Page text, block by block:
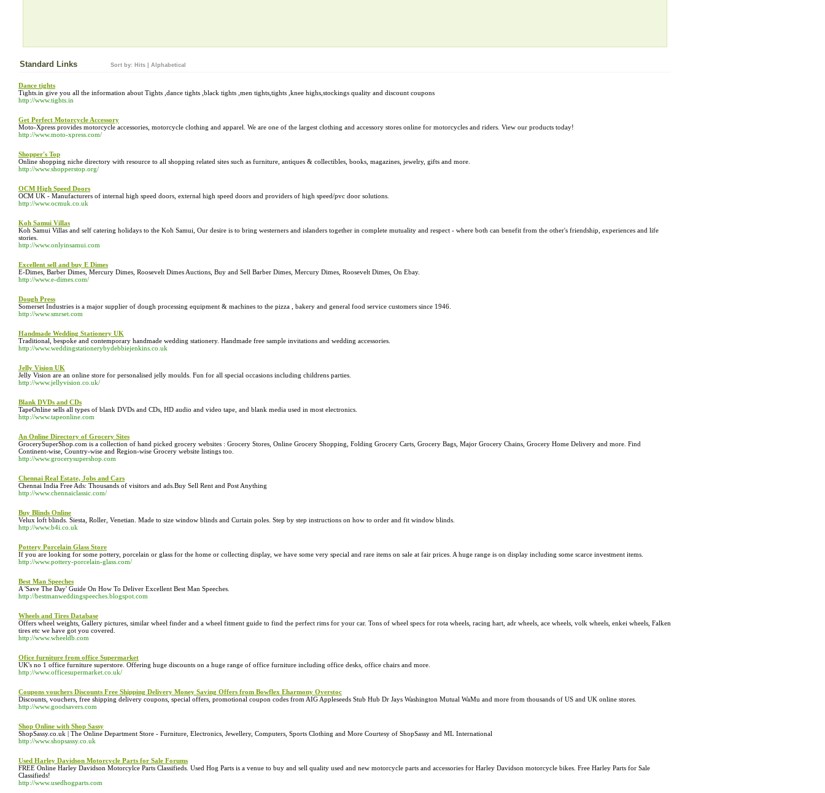
Standard Links Sort by: Hits Alphabetical
Dance tights
Tights.in give you all the information about Tights ,dance tights ,black tights ,men tights,tights ,knee highs,stockings quality and discount coupons
http://www.tights.in
Get Perfect Motorcycle Accessory
Moto-Xpress provides motorcycle accessories, motorcycle clothing and apparel. We are one of the largest clothing and accessory stores online for motorcycles and riders. View our products today!
http://www.moto-xpress.com/
Shopper's Top
Online shopping niche directory with resource to all shopping related sites such as furniture, antiques & collectibles, books, magazines, jewelry, gifts and more.
http://www.shopperstop.org/
OCM High Speed Doors
OCM UK - Manufacturers of internal high speed doors, external high speed doors and providers of high speed/pvc door solutions.
http://www.ocmuk.co.uk
Koh Samui Villas
Koh Samui Villas and self catering holidays to the Koh Samui, Our desire is to bring westerners and islanders together in complete mutuality and respect - where both can benefit from the other's friendship, experiences and life
stories.
http://www.onlyinsamui.com
Excellent sell and buy E Dimes
E-Dimes, Barber Dimes, Mercury Dimes, Roosevelt Dimes Auctions, Buy and Sell Barber Dimes, Mercury Dimes, Roosevelt Dimes, On Ebay.
http://www.e-dimes.com/
Dough Press
Somerset Industries is a major supplier of dough processing equipment & machines to the pizza , bakery and general food service customers since 1946.
http://www.smrset.com
Handmade Wedding Stationery UK
Traditional, bespoke and contemporary handmade wedding stationery. Handmade free sample invitations and wedding accessories.
http://www.weddingstationerybydebbiejenkins.co.uk
Jelly Vision UK
Jelly Vision are an online store for personalised jelly moulds. Fun for all special occasions including childrens parties.
http://www.jellyvision.co.uk/
Blank DVDs and CDs
TapeOnline sells all types of blank DVDs and CDs, HD audio and video tape, and blank media used in most electronics.
http://www.tapeonline.com
An Online Directory of Grocery Sites
GrocerySuperShop.com is a collection of hand picked grocery websites : Grocery Stores, Online Grocery Shopping, Folding Grocery Carts, Grocery Bags, Major Grocery Chains, Grocery Home Delivery and more. Find
Continent-wise, Country-wise and Region-wise Grocery website listings too.
http://www.grocerysupershop.com
Chennai Real Estate, Jobs and Cars
Chennai India Free Ads: Thousands of visitors and ads.Buy Sell Rent and Post Anything
http://www.chennaiclassic.com/
Buy Blinds Online
Velux loft blinds. Siesta, Roller, Venetian. Made to size window blinds and Curtain poles. Step by step instructions on how to order and fit window blinds.
http://www.b4i.co.uk
Pottery Porcelain Glass Store
If you are looking for some pottery, porcelain or glass for the home or collecting display, we have some very special and rare items on sale at fair prices. A huge range is on display including some scarce investment items.
http://www.pottery-porcelain-glass.com/
Best Man Speeches
A 'Save The Day' Guide On How To Deliver Excellent Best Man Speeches.
http://bestmanweddingspeeches.blogspot.com
Wheels and Tires Database
Offers wheel weights, Gallery pictures, similar wheel finder and a wheel fitment guide to find the perfect rims for your car. Tons of wheel specs for rota wheels, racing hart, adr wheels, ace wheels, volk wheels, enkei wheels, Falken
tires etc we have got you covered.
http://www.wheeldb.com
Ofice furniture from office Supermarket
UK's no 1 office furniture superstore. Offering huge discounts on a huge range of office furniture including office desks, office chairs and more.
http://www.officesupermarket.co.uk/
Coupons vouchers Discounts Free Shipping Delivery Money Saving Offers from Bowflex Eharmony Overstoc
Discounts, vouchers, free shipping delivery coupons, special offers, promotional coupon codes from AIG Appleseeds Stub Hub Dr Jays Washington Mutual WaMu and more from thousands of US and UK online stores.
http://www.goodsavers.com
Shop Online with Shop Sassy
ShopSassy.co.uk | The Online Department Store - Furniture, Electronics, Jewellery, Computers, Sports Clothing and More Courtesy of ShopSassy and ML International
http://www.shopsassy.co.uk
Used Harley Davidson Motorcycle Parts for Sale Forums
FREE Online Harley Davidson Motorcylce Parts Classifieds. Used Hog Parts is a venue to buy and sell quality used and new motorcycle parts and accessories for Harley Davidson motorcycle bikes. Free Harley Parts for Sale
Classifieds!
http://www.usedhogparts.com